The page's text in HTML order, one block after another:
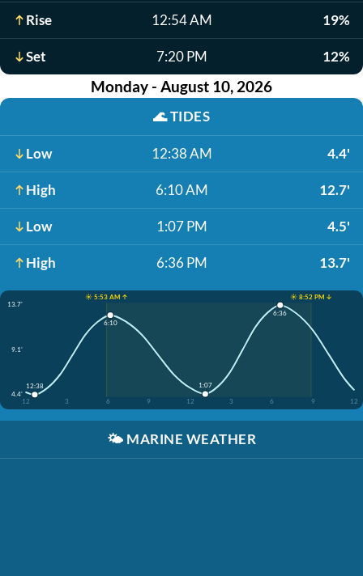
Rise 12:54 AM 19%
Set 7:20 PM 12%
Monday - August 10, 2026
🌊TIDES
Low 12:38 AM 4.4'
High 6:10 AM 12.7'
Low 1:07 PM 4.5'
High 6:36 PM 13.7'
☀️ 5:53 AM ↑
☀️ 8:52 PM ↓
13.7'
9.1'
4.4'
12
3 6 9 12 3 6 9 12
12:38
6:10
1:07
6:36
🌤️ MARINE WEATHER